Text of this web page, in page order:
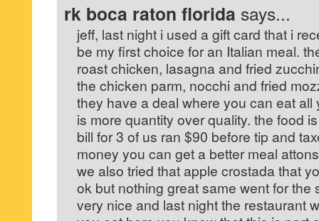
rk boca raton florida says...
jeff, last night i used a gift card that i
be my first choice for an Italian meal.
roast chicken, lasagna and fried
the chicken parm, nocchi and fried
they have a deal where you can eat all
is more quantity over quality. the food
bill for 3 of us ran $90 before tip and
money you can get a better meal
we also tried that apple crostada that
ok but nothing great same went for the
very nice and last night the restaurant